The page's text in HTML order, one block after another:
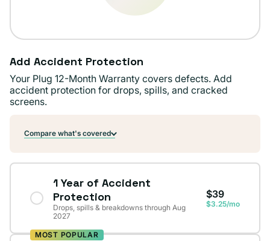
Add Accident Protection
Your Plug 12-Month Warranty covers defects. Add
accident protection for drops, spills, and cracked
screens.
Compare what's covered
1 Year of Accident
Protection
Drops, spills & breakdowns through Aug
2027
$39
$3.25/mo
MOST POPULAR